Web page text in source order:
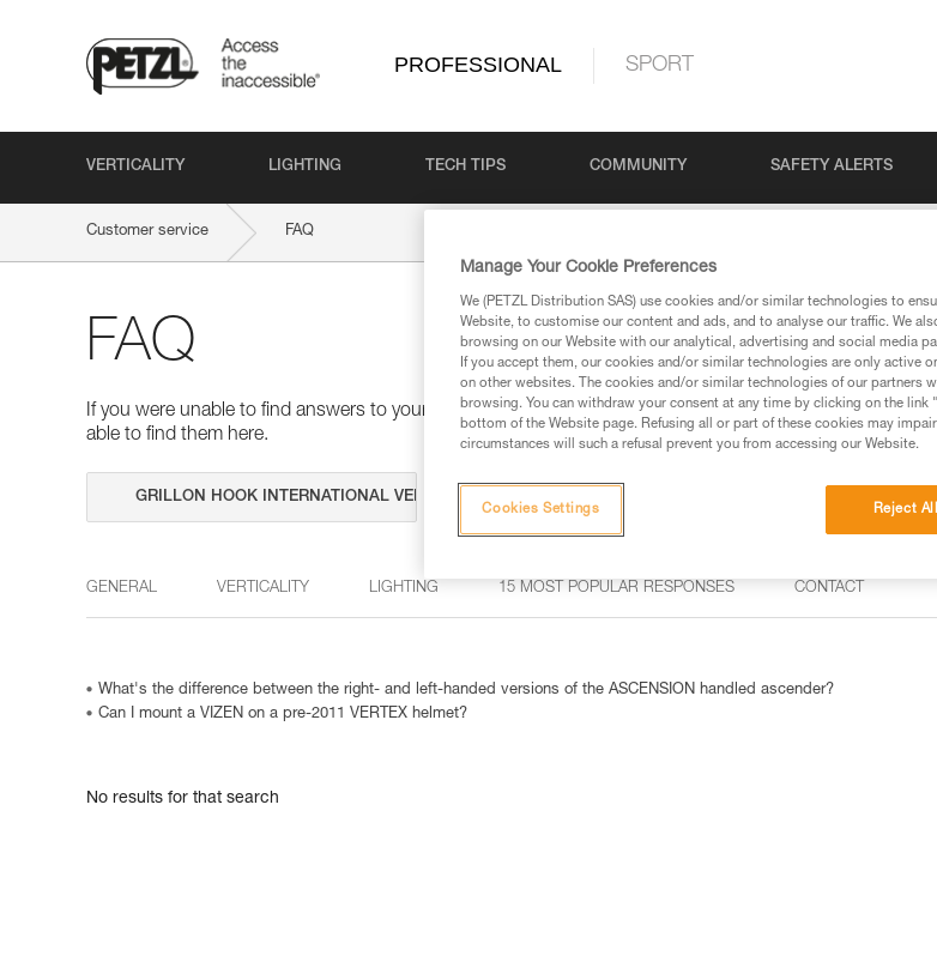
PROFESSIONAL SPORT
VERTICALITY LIGHTING TECH TIPS COMMUNITY SAFETY ALERTS
Customer service FAQ
FAQ
If you were unable to find answers to your questions via our products and techniques pages, you
able to find them here.
GENERAL VERTICALITY LIGHTING 15 MOST POPULAR RESPONSES CONTACT
What's the difference between the right- and left-handed versions of the ASCENSION handled ascender?
Can I mount a VIZEN on a pre-2011 VERTEX helmet?
No results for that search
Manage Your Cookie Preferences
We (PETZL Distribution SAS) use cookies and/or similar technologies to
Website, to customise our content and ads, and to analyse our traffic. We
browsing on our Website with our analytical, advertising and social media
If you accept them, our cookies and/or similar technologies are only active
on other websites. The cookies and/or similar technologies of our partners
browsing. You can withdraw your consent at any time by clicking on the
bottom of the Website page. Refusing all or part of these cookies may
circumstances will such a refusal prevent you from accessing our Website.
Reject All
Cookies Settings